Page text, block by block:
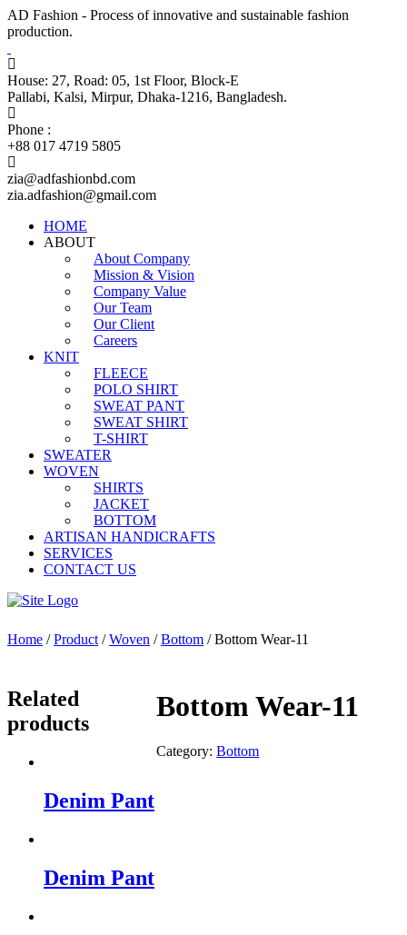
AD Fashion - Process of innovative and sustainable fashion
production.
House: 27, Road: 05, 1st Floor, Block-E
Pallabi, Kalsi, Mirpur, Dhaka-1216, Bangladesh.
Phone :
+88 017 4719 5805
zia@adfashionbd.com
zia.adfashion@gmail.com
HOME
ABOUT
About Company
Mission & Vision
Company Value
Our Team
Our Client
Careers
KNIT
FLEECE
POLO SHIRT
SWEAT PANT
SWEAT SHIRT
T-SHIRT
SWEATER
WOVEN
SHIRTS
JACKET
BOTTOM
ARTISAN HANDICRAFTS
SERVICES
CONTACT US
Home /Product /Woven /Bottom / Bottom Wear-11
Bottom Wear-11
Category:Bottom
Related
products
Denim Pant
Denim Pant